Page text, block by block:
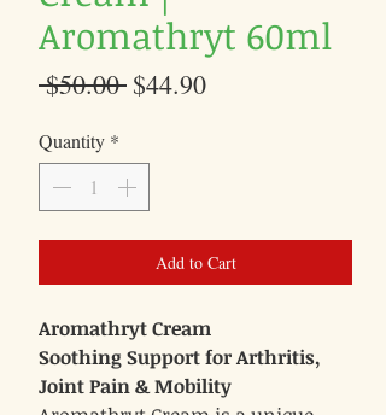
Aromathryt 60ml
$50.00 Regular
$44.90Sale
Quantity *
Add to Cart
Aromathryt Cream
Soothing Support for Arthritis,
Joint Pain & Mobility